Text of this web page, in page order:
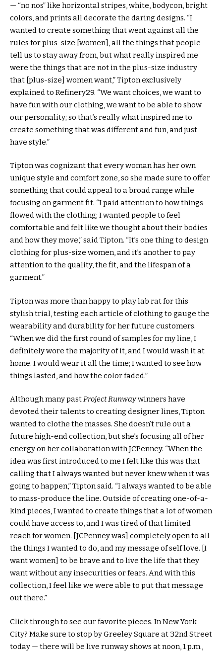
— “no nos” like horizontal stripes, white, bodycon, bright
colors, and prints all decorate the daring designs. “I
wanted to create something that went against all the
rules for plus-size [women], all the things that people
tell us to stay away from, but what really inspired me
were the things that are not in the plus-size industry
that [plus-size] women want,” Tipton exclusively
explained to Refinery29. “We want choices, we want to
have fun with our clothing, we want to be able to show
our personality; so that’s really what inspired me to
create something that was different and fun, and just
have style.”
Tipton was cognizant that every woman has her own
unique style and comfort zone, so she made sure to offer
something that could appeal to a broad range while
focusing on garment fit. “I paid attention to how things
flowed with the clothing; I wanted people to feel
comfortable and felt like we thought about their bodies
and how they move,” said Tipton. “It’s one thing to design
clothing for plus-size women, and it’s another to pay
attention to the quality, the fit, and the lifespan of a
garment.”
Tipton was more than happy to play lab rat for this
stylish trial, testing each article of clothing to gauge the
wearability and durability for her future customers.
“When we did the first round of samples for my line, I
definitely wore the majority of it, and I would wash it at
home. I would wear it all the time; I wanted to see how
things lasted, and how the color faded.”
Although many pastProject Runwaywinners have
devoted their talents to creating designer lines, Tipton
wanted to clothe the masses. She doesn’t rule out a
future high-end collection, but she’s focusing all of her
energy on her collaboration with JCPenney. “When the
idea was first introduced to me I felt like this was that
calling that I always wanted but never knew when it was
going to happen,” Tipton said. “I always wanted to be able
to mass-produce the line. Outside of creating one-of-a-
kind pieces, I wanted to create things that a lot of women
could have access to, and I was tired of that limited
reach for women. [JCPenney was] completely open to all
the things I wanted to do, and my message of self love. [I
want women] to be brave and to live the life that they
want without any insecurities or fears. And with this
collection, I feel like we were able to put that message
out there.”
Click through to see our favorite pieces. In New York
City? Make sure to stop by Greeley Square at 32nd Street
today — there will be live runway shows at noon, 1 p.m.,